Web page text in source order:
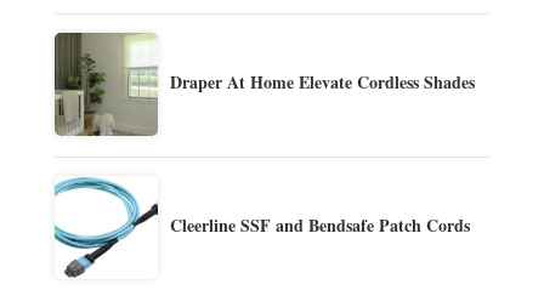
Draper At Home Elevate Cordless Shades
Cleerline SSF and Bendsafe Patch Cords